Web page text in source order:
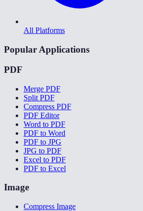
All Platforms
Popular Applications
PDF
Merge PDF
Split PDF
Compress PDF
PDF Editor
Word to PDF
PDF to Word
PDF to JPG
JPG to PDF
Excel to PDF
PDF to Excel
Image
Compress Image